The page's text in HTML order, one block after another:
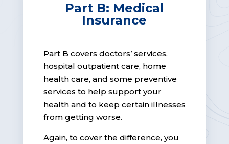
Part B: Medical
Insurance
Part B covers doctors’ services,
hospital outpatient care, home
health care, and some preventive
services to help support your
health and to keep certain illnesses
from getting worse.
Again, to cover the difference, you